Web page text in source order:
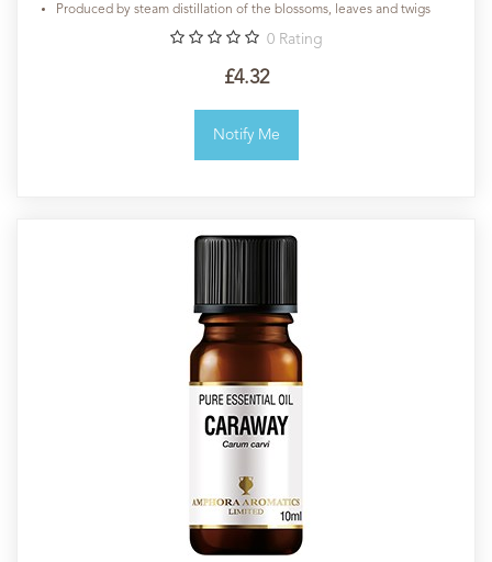
Produced by steam distillation of the blossoms, leaves and twigs
0 Rating
£4.32
Notify Me